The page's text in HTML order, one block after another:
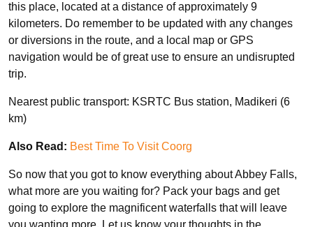
this place, located at a distance of approximately 9
kilometers. Do remember to be updated with any changes
or diversions in the route, and a local map or GPS
navigation would be of great use to ensure an undisrupted
trip.
Nearest public transport: KSRTC Bus station, Madikeri (6
km)
Also Read: Best Time To Visit Coorg
So now that you got to know everything about Abbey Falls,
what more are you waiting for? Pack your bags and get
going to explore the magnificent waterfalls that will leave